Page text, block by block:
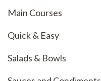
Main Courses
Quick & Easy
Salads & Bowls